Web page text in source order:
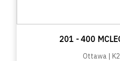
201 - 400
Ottawa |